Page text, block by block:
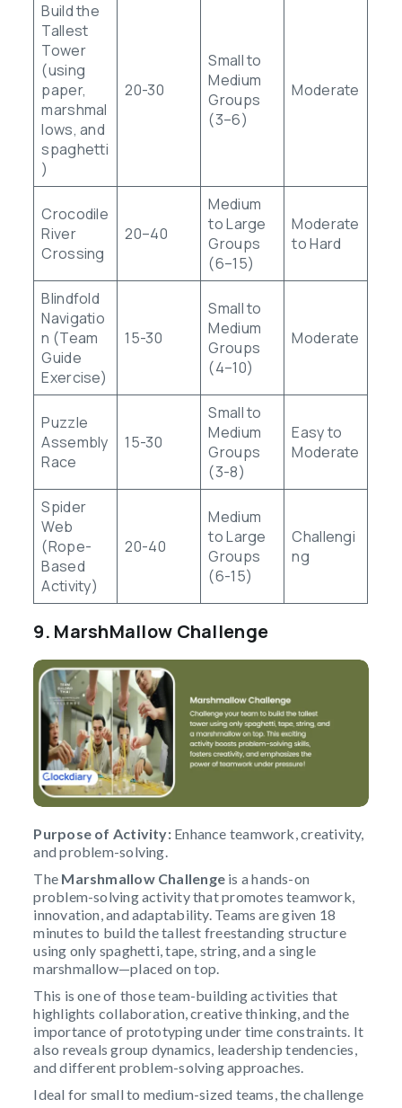
Build the
Tallest
Tower
(using
paper,
marshmal
lows, and
spaghetti
)
20-30
Small to
Medium
Groups
(3–6)
Moderate
Crocodile
River
Crossing
20–40
Medium
to Large
Groups
(6–15)
Moderate
to Hard
Blindfold
Navigatio
n (Team
Guide
Exercise)
15-30
Small to
Medium
Groups
(4–10)
Moderate
Puzzle
Assembly
Race
15-30
Small to
Medium
Groups
(3-8)
Easy to
Moderate
Spider
Web
(Rope-
Based
Activity)
20-40
Medium
to Large
Groups
(6-15)
Challengi
ng
9. MarshMallow Challenge
Purpose of Activity: Enhance teamwork, creativity,
and problem-solving.
The Marshmallow Challenge is a hands-on
problem-solving activity that promotes teamwork,
innovation, and adaptability. Teams are given 18
minutes to build the tallest freestanding structure
using only spaghetti, tape, string, and a single
marshmallow—placed on top.
This is one of those team-building activities that
highlights collaboration, creative thinking, and the
importance of prototyping under time constraints. It
also reveals group dynamics, leadership tendencies,
and different problem-solving approaches.
Ideal for small to medium-sized teams, the challenge